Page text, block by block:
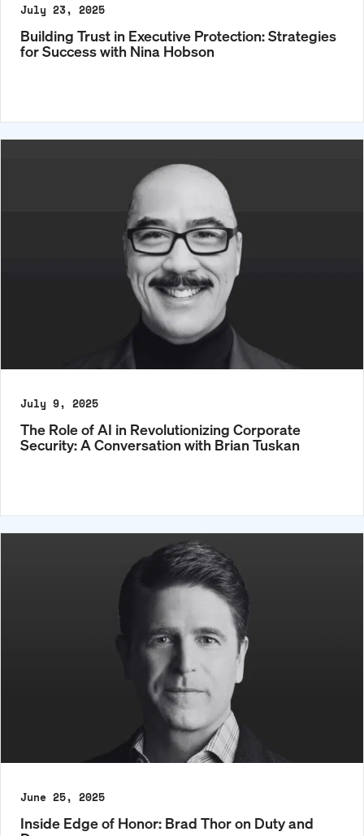
July 23, 2025
Building Trust in Executive Protection: Strategies
for Success with Nina Hobson
July 9, 2025
The Role of AI in Revolutionizing Corporate
Security: A Conversation with Brian Tuskan
June 25, 2025
Inside Edge of Honor: Brad Thor on Duty and